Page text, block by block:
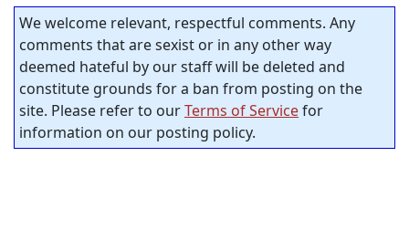
We welcome relevant, respectful comments. Any
comments that are sexist or in any other way
deemed hateful by our staff will be deleted and
constitute grounds for a ban from posting on the
site. Please refer to ourTerms of Servicefor
information on our posting policy.